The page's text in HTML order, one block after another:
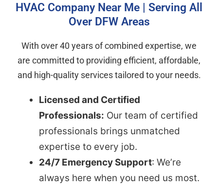
HVAC Company Near Me | Serving All
Over DFW Areas
With over 40 years of combined expertise, we
are committed to providing efficient, affordable,
and high-quality services tailored to your needs.
Licensed and Certified
Professionals: Our team of certified
professionals brings unmatched
expertise to every job.
24/7 Emergency Support: We’re
always here when you need us most.